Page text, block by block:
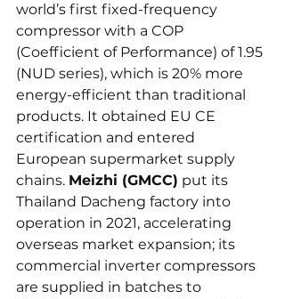
world’s first fixed-frequency
compressor with a COP
(Coefficient of Performance) of 1.95
(NUD series), which is 20% more
energy-efficient than traditional
products. It obtained EU CE
certification and entered
European supermarket supply
chains. Meizhi (GMCC) put its
Thailand Dacheng factory into
operation in 2021, accelerating
overseas market expansion; its
commercial inverter compressors
are supplied in batches to